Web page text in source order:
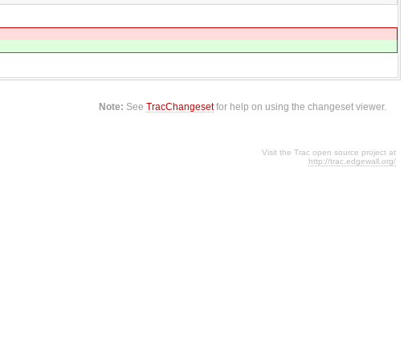
Note: SeeTracChangesetfor help on using the changeset viewer.
Visit the Trac open source project at
http://trac.edgewall.org/